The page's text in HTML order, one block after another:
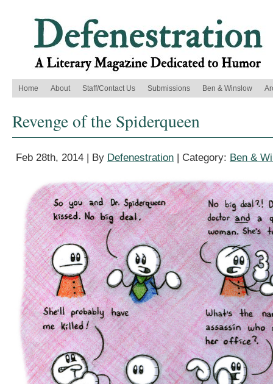
Home About Staff/Contact Us Submissions Ben & Winslow
Revenge of the Spiderqueen
Feb 28th, 2014 | By Defenestration | Category: Ben &